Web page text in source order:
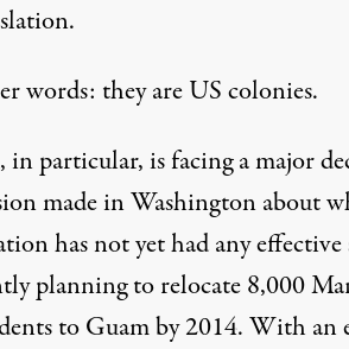
words: they are US colonies.
in particular, is facing a major
made in Washington about
has not yet had any effective
planningto relocate 8,000
to Guam by 2014. With an